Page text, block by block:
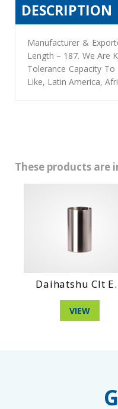
DESCRIPTION
Manufacturer &
Length – 187. We Are
Tolerance Capacity
Like, Latin America,
These products are
Daihatshu Clt E...